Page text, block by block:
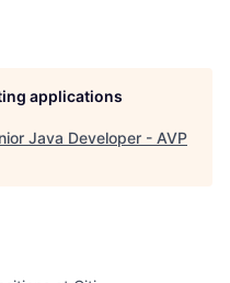
applications
Java Developer - AVP